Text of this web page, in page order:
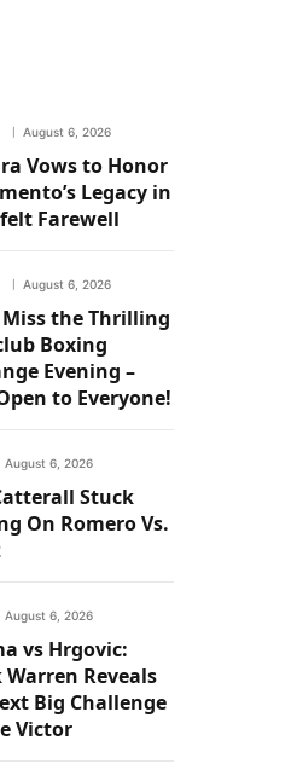
August 6, 2026
Vows to Honor
Legacy in
Farewell
August 6, 2026
Miss the Thrilling
Boxing
Evening –
to Everyone!
August 6, 2026
Stuck
On Romero Vs.
August 6, 2026
vs Hrgovic:
Warren Reveals
Big Challenge
Victor